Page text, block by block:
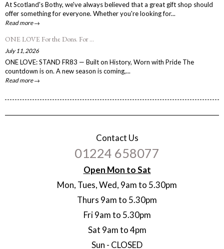
At Scotland's Bothy, we've always believed that a great gift shop should
offer something for everyone. Whether you're looking for...
Read more →
ONE LOVE For the Dons. For ...
July 11, 2026
ONE LOVE: STAND FR83 — Built on History, Worn with Pride The
countdown is on. A new season is coming,...
Read more →
Contact Us
01224 658077
Open Mon to Sat
Mon, Tues, Wed, 9am to 5.30pm
Thurs 9am to 5.30pm
Fri 9am to 5.30pm
Sat 9am to 4pm
Sun - CLOSED